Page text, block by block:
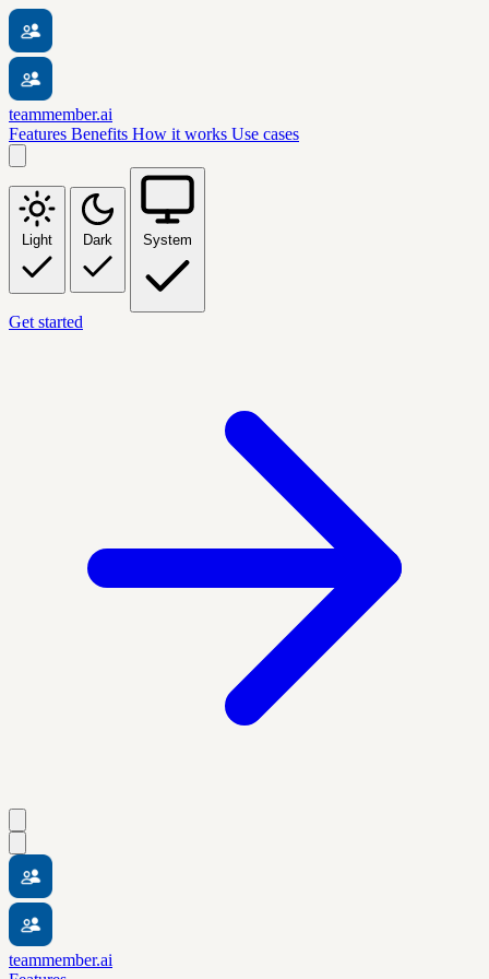
teammember.ai
Features Benefits How it works Use cases
Light Dark System
Get started
teammember.ai